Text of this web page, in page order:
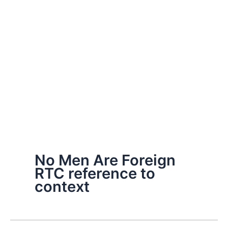
No Men Are Foreign
RTC reference to
context